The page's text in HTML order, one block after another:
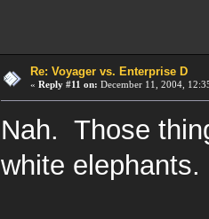
Re: Voyager vs. Enterprise D
« Reply #11 on: December 11, 2004,
Nah. Those
white elephants.